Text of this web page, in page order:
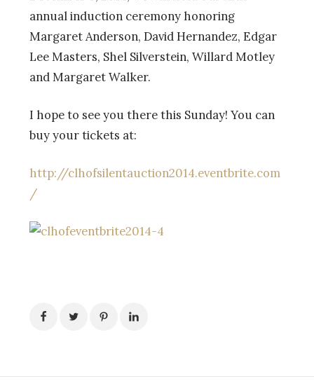
annual induction ceremony honoring
Margaret Anderson, David Hernandez, Edgar
Lee Masters, Shel Silverstein, Willard Motley
and Margaret Walker.
I hope to see you there this Sunday! You can
buy your tickets at:
http://clhofsilentauction2014.eventbrite.com
/